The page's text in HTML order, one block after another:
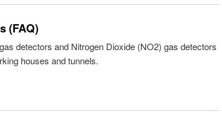
(FAQ)
detectors and Nitrogen Dioxide (NO2) gas detectors
houses and tunnels.